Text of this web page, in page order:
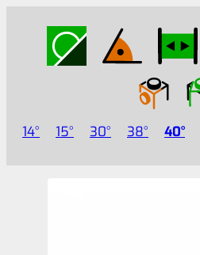
14 15 30 38 40